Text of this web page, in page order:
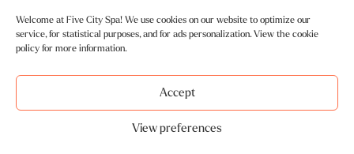
Welcome at Five City Spa! We use cookies on our website to optimize our
service, for statistical purposes, and for ads personalization. View the cookie
policy for more information.
Accept
View preferences
Opening Hours
Mon - Sat 10am-10pm